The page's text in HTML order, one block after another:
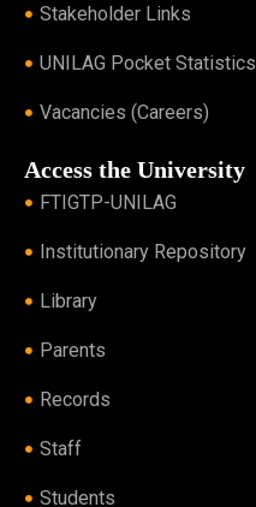
Stakeholder Links
UNILAG Pocket Statistics
Vacancies (Careers)
Access the University
FTIGTP-UNILAG
Institutionary Repository
Library
Parents
Records
Staff
Students